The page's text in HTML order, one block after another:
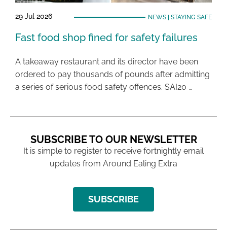
29 Jul 2026 NEWS| STAYING SAFE
Fast food shop fined for safety failures
A takeaway restaurant and its director have been
ordered to pay thousands of pounds after admitting
a series of serious food safety offences. SAI20 …
SUBSCRIBE TO OUR NEWSLETTER
It is simple to register to receive fortnightly email
updates from Around Ealing Extra
SUBSCRIBE